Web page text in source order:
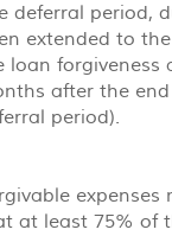
deferral period,
extended to
loan forgiveness
after the
period).
at least 75% of